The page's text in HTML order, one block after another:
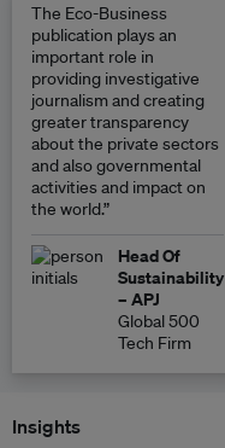
The Eco-Business
publication plays an
important role in
providing investigative
journalism and creating
greater transparency
about the private sectors
and also governmental
activities and impact on
the world.”
Head Of
Sustainability
– APJ
Global 500
Tech Firm
Insights